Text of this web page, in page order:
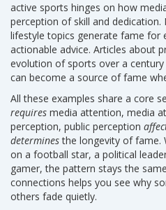
active sports hinges on how
perception of skill and dedication.
lifestyle topics generate fame for
actionable advice. Articles about
evolution of sports over a
can become a source of fame
All these examples share a core
requires media attention, media
perception, public perception
determinesthe longevity of fame.
on a football star, a political
gamer, the pattern stays the
connections helps you see why
others fade quietly.